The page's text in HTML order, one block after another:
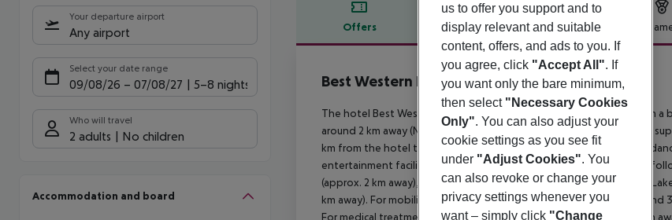
Your departure airport
Any airport
Select your date range
09/08/26 – 07/08/27 5-8 nights
Who will travel
2 adults No children
Accommodation and board
Offers Offer description Hotel
Offer description
Best Western Plus Larco Hotel
The hotel Best Western Plus Larco Hotel is located approx. 1 km from
around 2 km away (Nicosia around 45 km, Ayia Napa around 40 km). A
km from the hotel to the nearest bars and restaurants. For evening
entertainment facilities such as a cinema are approx. 5 km away. The
(approx. 2 km away), Waterpark Ayia Napa (approx. 45 km away), Salt
km away). For mobility during your holiday, there are a taxi rank
For medical treatment in emergencies there is a hospital around 5 km
us to offer you support and to
display relevant and suitable
content, offers, and ads to you. If
you agree, click "Accept All". If
you want only the bare minimum,
then select "Necessary Cookies
Only". You can also adjust your
cookie settings as you see fit
under "Adjust Cookies". You
can also revoke or change your
privacy settings whenever you
want – simply click "Change